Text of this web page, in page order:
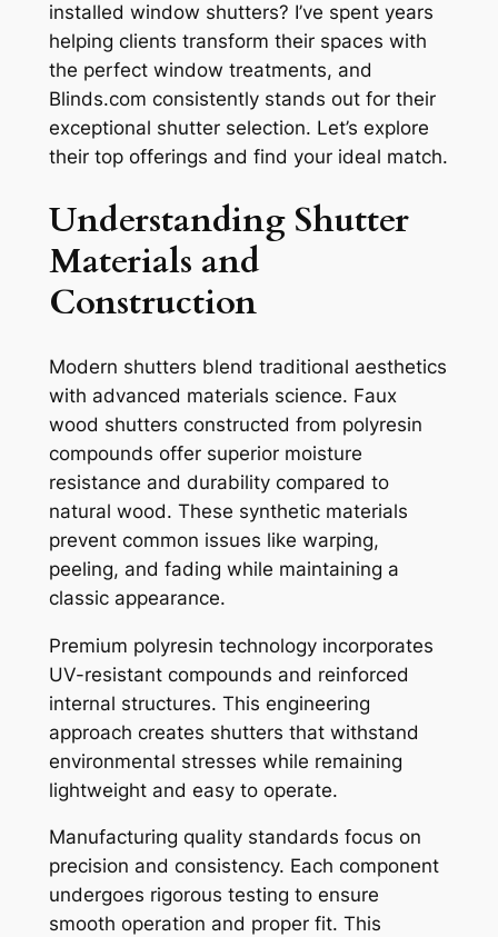
installed window shutters? I’ve spent years
helping clients transform their spaces with
the perfect window treatments, and
Blinds.com consistently stands out for their
exceptional shutter selection. Let’s explore
their top offerings and find your ideal match.
Understanding Shutter
Materials and
Construction
Modern shutters blend traditional aesthetics
with advanced materials science. Faux
wood shutters constructed from polyresin
compounds offer superior moisture
resistance and durability compared to
natural wood. These synthetic materials
prevent common issues like warping,
peeling, and fading while maintaining a
classic appearance.
Premium polyresin technology incorporates
UV-resistant compounds and reinforced
internal structures. This engineering
approach creates shutters that withstand
environmental stresses while remaining
lightweight and easy to operate.
Manufacturing quality standards focus on
precision and consistency. Each component
undergoes rigorous testing to ensure
smooth operation and proper fit. This